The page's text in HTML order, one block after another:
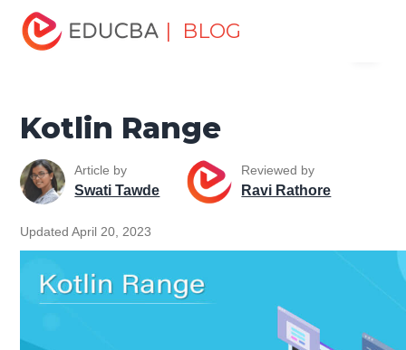
| BLOG
Home
Tutorials
Kotlin Tutorial Kotlin Range
Kotlin Range
Article by
Swati Tawde
Reviewed by
Ravi Rathore
Updated April 20, 2023